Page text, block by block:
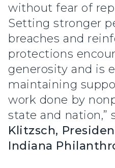
without fear of
Setting stronger
breaches and
protections
generosity and is
maintaining
work done by
state and nation,”
Klitzsch,
Indiana